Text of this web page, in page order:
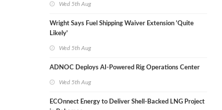
Wed 5th Aug
Wright Says Fuel Shipping Waiver Extension 'Quite
Likely'
Wed 5th Aug
ADNOC Deploys AI-Powered Rig Operations Center
Wed 5th Aug
ECOnnect Energy to Deliver Shell-Backed LNG Project